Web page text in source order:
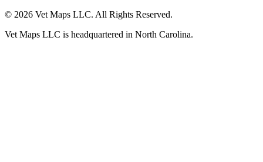
© 2026 Vet Maps LLC. All Rights Reserved.
Vet Maps LLC is headquartered in North Carolina.